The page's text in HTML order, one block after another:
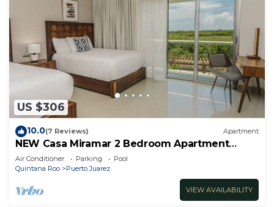
US $306
10.0(7 Reviews) Apartment
NEW Casa Miramar 2 Bedroom Apartment
Ocean View at Mareazul close to beach
Air Conditioner Parking
Pool
Quintana Roo
Puerto Juarez
VIEW AVAILABILITY